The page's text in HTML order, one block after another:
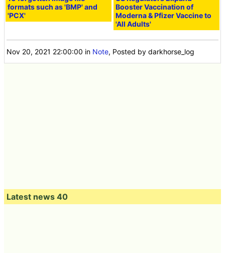
formats such as 'BMP' and
'PCX'
Booster Vaccination of
Moderna & Pfizer Vaccine to
'All Adults'
Nov 20, 2021 22:00:00 in Note, Posted by darkhorse_log
Latest news 40